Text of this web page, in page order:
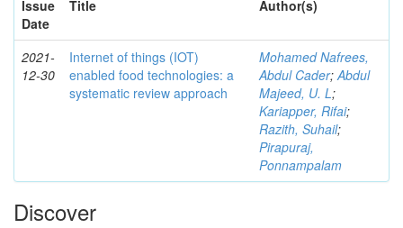
Issue
Date
Title Author(s)
2021-
12-30
Internet of things (IOT)
enabled food technologies: a
systematic review approach
Mohamed Nafrees,
Abdul Cader;Abdul
Majeed, U. L;
Kariapper, Rifai;
Razith, Suhail;
Pirapuraj,
Ponnampalam
Discover